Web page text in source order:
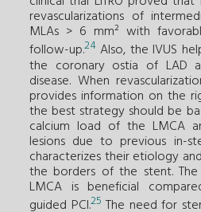
revascularizations of
MLAs > 6 mm² with
follow-up.24 Also, the IVUS
the coronary ostia of LAD
disease. When
provides information on the
the best strategy should be
calcium load of the LMCA
lesions due to previous in-
characterizes their etiology
the borders of the stent.
LMCA is beneficial
guided PCI.25 The need for